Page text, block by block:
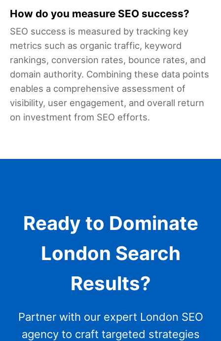
How do you measure SEO success?
SEO success is measured by tracking key
metrics such as organic traffic, keyword
rankings, conversion rates, bounce rates, and
domain authority. Combining these data points
enables a comprehensive assessment of
visibility, user engagement, and overall return
on investment from SEO efforts.
Ready to Dominate
London Search
Results?
Partner with our expert London SEO
agency to craft targeted strategies